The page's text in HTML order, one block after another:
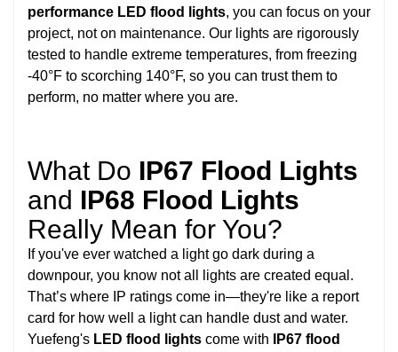
performance LED flood lights, you can focus on your
project, not on maintenance. Our lights are rigorously
tested to handle extreme temperatures, from freezing
-40°F to scorching 140°F, so you can trust them to
perform, no matter where you are.
What Do IP67 Flood Lights
and IP68 Flood Lights
Really Mean for You?
If you've ever watched a light go dark during a
downpour, you know not all lights are created equal.
That’s where IP ratings come in—they're like a report
card for how well a light can handle dust and water.
Yuefeng's LED flood lights come with
IP67 flood